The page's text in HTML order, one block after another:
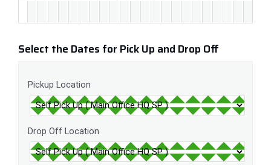
Select the Dates for Pick Up and Drop Off
Pickup Location
Drop Off Location